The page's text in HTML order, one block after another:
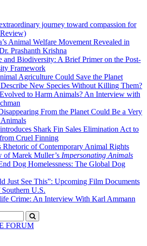
journey toward compassion for
Animal Welfare Movement Revealed in
Prashanth Krishna
and Biodiversity: A Brief Primer on the Post-
Framework
Agriculture Could Save the Planet
New Species Without Killing Them?
to Harm Animals? An Interview with
From the Planet Could Be a Very
Shark Fin Sales Elimination Act to
Cruel Finning
Rhetoric of Contemporary Animal Rights
of Marek Muller’s Impersonating Animals
Dog Homelessness: The Global Dog
Just See This”: Upcoming Film Documents
U.S.
Crime: An Interview With Karl Ammann